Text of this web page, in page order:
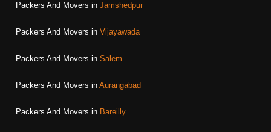
Packers And Movers in Jamshedpur
Packers And Movers in Vijayawada
Packers And Movers in Salem
Packers And Movers in Aurangabad
Packers And Movers in Bareilly